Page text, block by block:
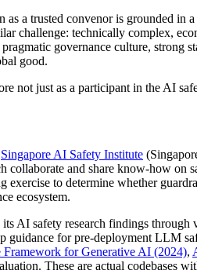
as a trusted convenor is grounded in
challenge: technically complex,
governance culture,
good.
not just as a participant in the AI
Singapore AI Safety Institute
collaborate and share know-how on
to determine whether
ecosystem.
AI safety research findings
guidance for pre-deployment LLM
for Generative AI (2024),
These are actual codebases